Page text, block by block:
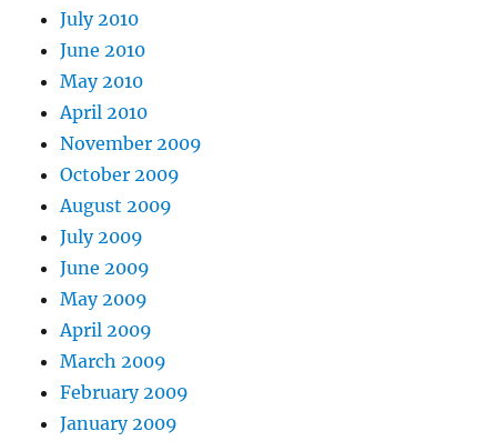
July 2010
June 2010
May 2010
April 2010
November 2009
October 2009
August 2009
July 2009
June 2009
May 2009
April 2009
March 2009
February 2009
January 2009